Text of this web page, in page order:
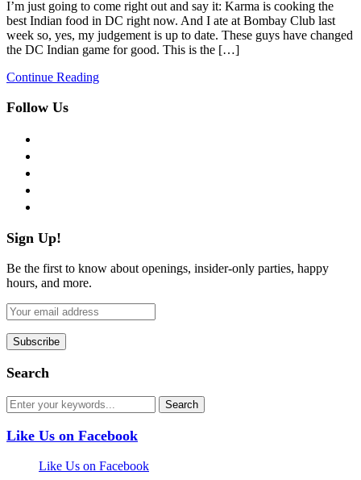
I’m just going to come right out and say it: Karma is cooking the
best Indian food in DC right now. And I ate at Bombay Club last
week so, yes, my judgement is up to date. These guys have changed
the DC Indian game for good. This is the […]
Continue Reading
Follow Us
Sign Up!
Be the first to know about openings, insider-only parties, happy
hours, and more.
Search
Like Us on Facebook
Like Us on Facebook